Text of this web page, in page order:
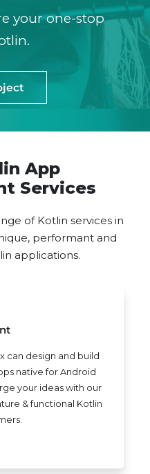
your one-stop
App
Services
of Kotlin services in
performant and
applications.
can design and build
native for Android
your ideas with our
& functional Kotlin